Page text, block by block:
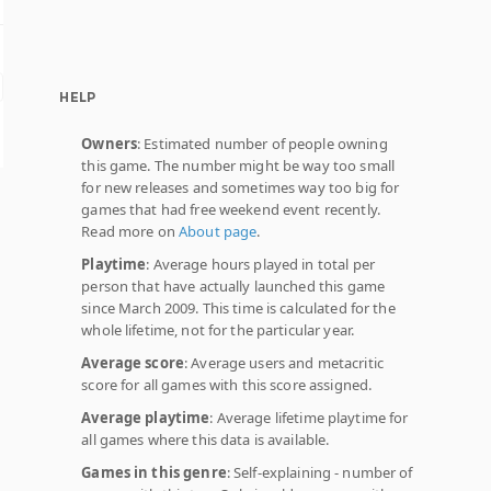
HELP
Owners: Estimated number of people owning
this game. The number might be way too small
for new releases and sometimes way too big for
games that had free weekend event recently.
Read more onAbout page.
Playtime: Average hours played in total per
person that have actually launched this game
since March 2009. This time is calculated for the
whole lifetime, not for the particular year.
Average score: Average users and metacritic
score for all games with this score assigned.
Average playtime: Average lifetime playtime for
all games where this data is available.
Games in this genre: Self-explaining - number of